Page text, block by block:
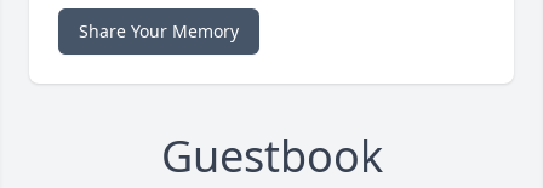
Share Your Memory
Guestbook